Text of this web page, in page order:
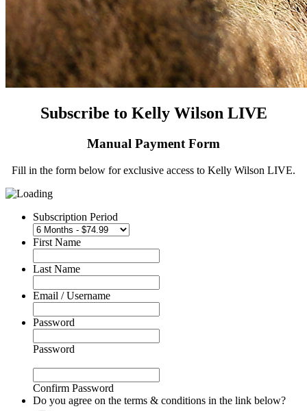
Subscribe to Kelly Wilson LIVE
Manual Payment Form
Fill in the form below for exclusive access to Kelly Wilson LIVE.
Subscription Period
First Name
Last Name
Email / Username
Password
Password
Confirm Password
Do you agree on the terms & conditions in the link below?